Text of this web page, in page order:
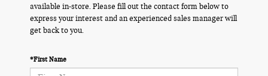
available in-store. Please fill out the contact form below to
express your interest and an experienced sales manager will
get back to you.
*First Name